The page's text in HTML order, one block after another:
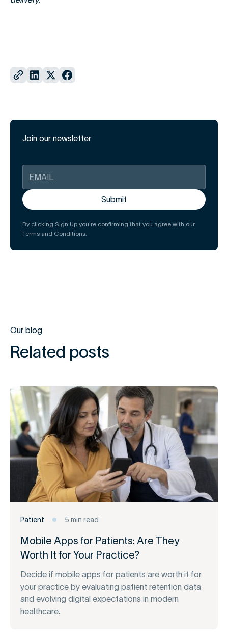
Join our newsletter
By clicking Sign Up you're confirming that you agree with our
Terms and Conditions.
Our blog
Related posts
Patient 5 min read
Mobile Apps for Patients: Are They
Worth It for Your Practice?
Decide if mobile apps for patients are worth it for
your practice by evaluating patient retention data
and evolving digital expectations in modern
healthcare.